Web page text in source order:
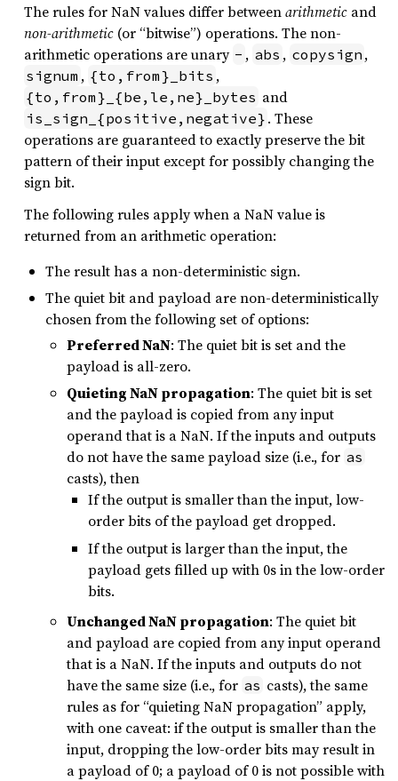
The rules for NaN values differ betweenarithmetic and
non-arithmetic (or “bitwise”) operations. The non-
arithmetic operations are unary - , abs , copysign ,
signum , {to,from}_bits ,
{to,from}_{be,le,ne}_bytes and
is_sign_{positive,negative} . These
operations are guaranteed to exactly preserve the bit
pattern of their input except for possibly changing the
sign bit.
The following rules apply when a NaN value is
returned from an arithmetic operation:
The result has a non-deterministic sign.
The quiet bit and payload are non-deterministically
chosen from the following set of options:
Preferred NaN: The quiet bit is set and the
payload is all-zero.
Quieting NaN propagation: The quiet bit is set
and the payload is copied from any input
operand that is a NaN. If the inputs and outputs
do not have the same payload size (i.e., for as
casts), then
If the output is smaller than the input, low-
order bits of the payload get dropped.
If the output is larger than the input, the
payload gets filled up with 0s in the low-order
bits.
Unchanged NaN propagation: The quiet bit
and payload are copied from any input operand
that is a NaN. If the inputs and outputs do not
have the same size (i.e., for as casts), the same
rules as for “quieting NaN propagation” apply,
with one caveat: if the output is smaller than the
input, dropping the low-order bits may result in
a payload of 0; a payload of 0 is not possible with